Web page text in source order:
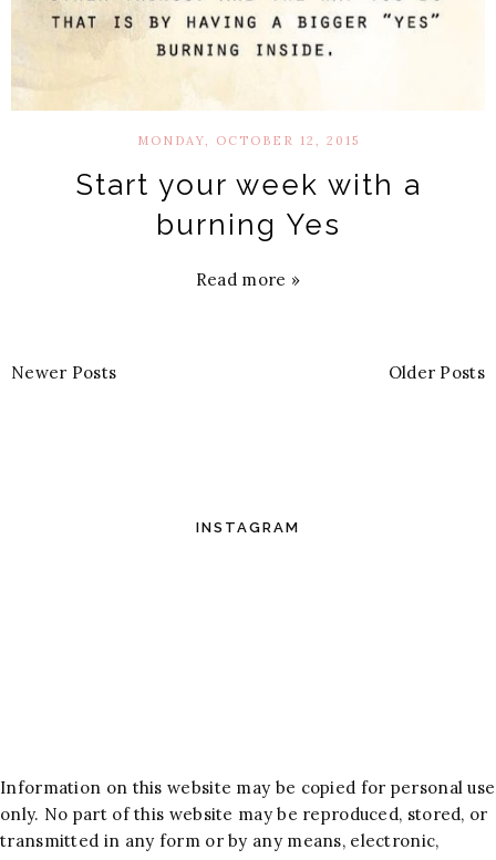
MONDAY, OCTOBER 12, 2015
Start your week with a
burning Yes
Read more »
Newer Posts Older Posts
INSTAGRAM
Information on this website may be copied for personal use
only. No part of this website may be reproduced, stored, or
transmitted in any form or by any means, electronic,